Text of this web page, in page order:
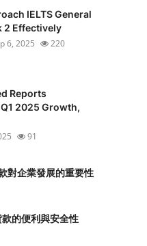
IELTS General
2 Effectively
6, 2025 220
Reports
2025 Growth,
91
對企業發展的重要性
的便利與安全性